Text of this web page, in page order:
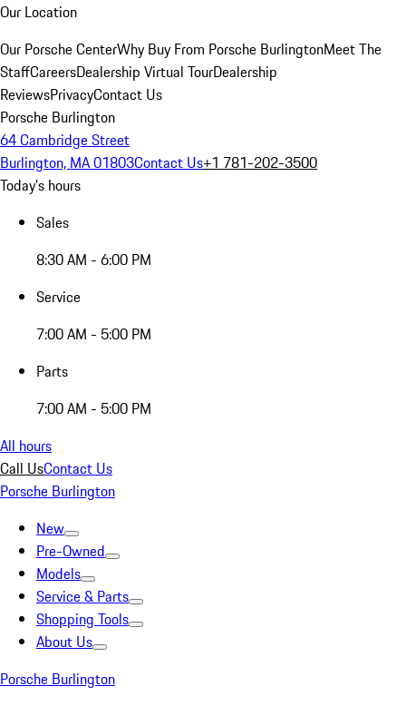
Our Location
Our Porsche CenterWhy Buy From Porsche BurlingtonMeet The
StaffCareersDealership Virtual TourDealership
ReviewsPrivacyContact Us
Porsche Burlington
64 Cambridge Street
Burlington, MA 01803Contact Us+1 781-202-3500
Today's hours
Sales
8:30 AM - 6:00 PM
Service
7:00 AM - 5:00 PM
Parts
7:00 AM - 5:00 PM
All hours
Call UsContact Us
Porsche Burlington
New
Pre-Owned
Models
Service & Parts
Shopping Tools
About Us
Porsche Burlington